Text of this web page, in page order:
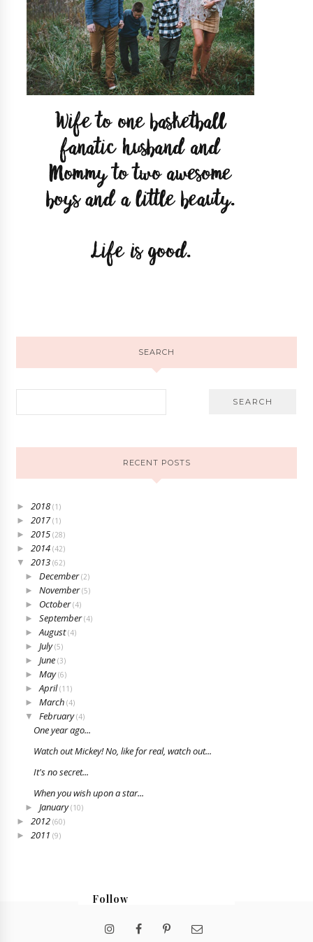
SEARCH
RECENT POSTS
►2018(1)
►2017(1)
►2015(28)
►2014(42)
▼2013(62)
►December(2)
►November(5)
► October(4)
►September(4)
►August(4)
►July(5)
►June(3)
►May(6)
►April(11)
►March(4)
▼February(4)
One year ago...
Watch out Mickey! No, like for real, watch out...
It's no secret...
When you wish upon a star...
►January(10)
►2012(60)
►2011(9)
Follow